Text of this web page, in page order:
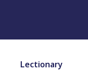
Lectionary